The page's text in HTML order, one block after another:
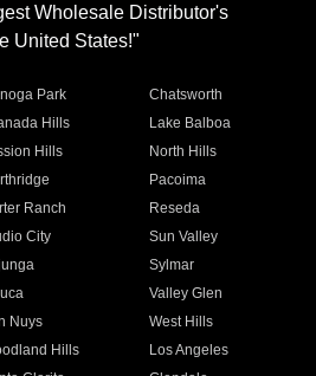
Wholesale Distributor's
United States!"
Park
Chatsworth
Hills
Lake Balboa
Hills
North Hills
Pacoima
Ranch
Reseda
City
Sun Valley
Sylmar
Valley Glen
Nuys
West Hills
Hills
Los Angeles